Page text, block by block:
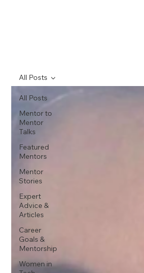
All Posts
Mentor to
Mentor
Talks
Featured
Mentors
Mentor
Stories
Expert
Advice &
Articles
Career
Goals &
Mentorship
Women in
All Posts